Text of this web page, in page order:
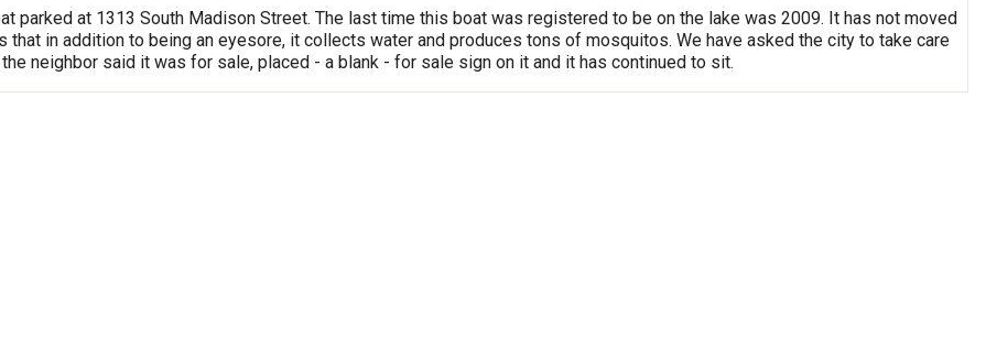
parked at 1313 South Madison Street. The last time this boat was registered to be on the lake was 2009. It has not moved
that in addition to being an eyesore, it collects water and produces tons of mosquitos. We have asked the city to take care
neighbor said it was for sale, placed - a blank - for sale sign on it and it has continued to sit.